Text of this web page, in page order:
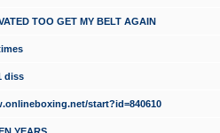
TOO GET MY BELT AGAIN
diss
start?id=840610